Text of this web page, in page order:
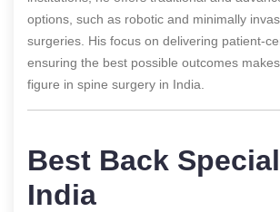
options, such as robotic and minimally
surgeries. His focus on delivering patient-
ensuring the best possible outcomes
figure in spine surgery in India.
Best Back
India